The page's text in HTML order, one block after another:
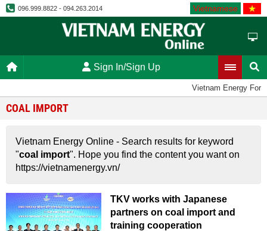
096.999.8822 - 094.263.2014 Vietnamese
Sign In/Sign Up
Vietnam Energy
COAL IMPORT
Vietnam Energy Online - Search results for keyword
"coal import". Hope you find the content you want on
https://vietnamenergy.vn/
TKV works with Japanese
partners on coal import and
training cooperation